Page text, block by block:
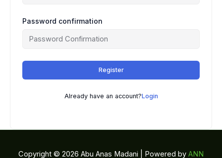
Password confirmation
Register
Already have an account?Login
Copyright © 2026 Abu Anas Madani | Powered by ANN